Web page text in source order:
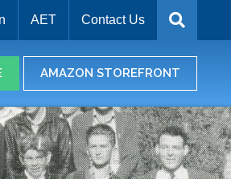
AET Contact Us
AMAZON STOREFRONT